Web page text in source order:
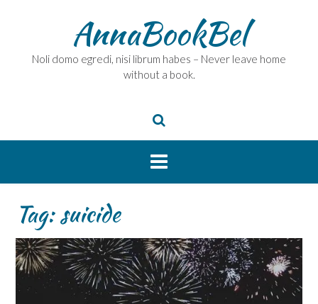
AnnaBookBel
Noli domo egredi, nisi librum habes – Never leave home
without a book.
Tag:suicide